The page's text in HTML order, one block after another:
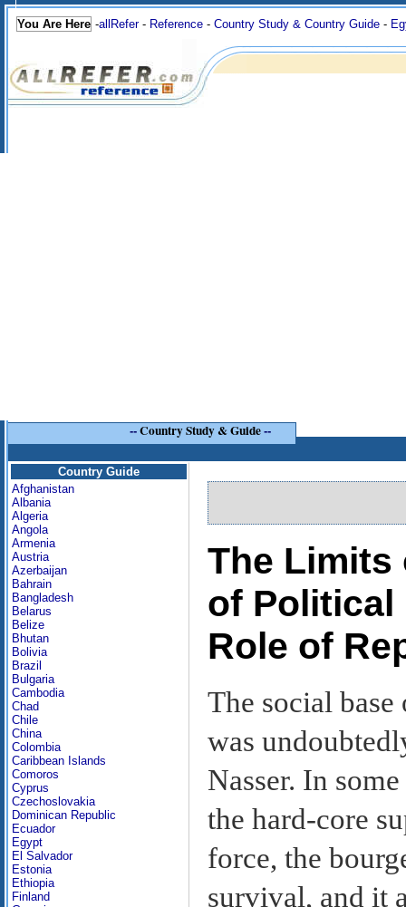
You Are Here -allRefer- Reference - Country Study & Country Guide -
--Country Study & Guide--
Country Guide
Afghanistan
Albania
Algeria
Angola
Armenia
Austria
Azerbaijan
Bahrain
Bangladesh
Belarus
Belize
Bhutan
Bolivia
Brazil
Bulgaria
Cambodia
Chad
Chile
China
Colombia
Caribbean Islands
Comoros
Cyprus
Czechoslovakia
Dominican Republic
Ecuador
Egypt
El Salvador
Estonia
Ethiopia
Finland
The Limits
of Political
Role of
The social base
was
Nasser. In
the hard-core
force, the
survival, and it